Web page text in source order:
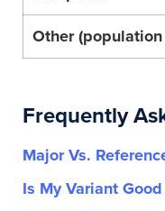
Other
Frequently
Major Vs.
Is My Variant